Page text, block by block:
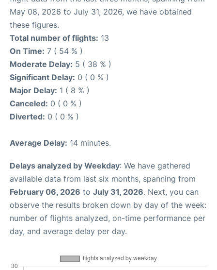
May 08, 2026 to July 31, 2026, we have obtained
these figures.
Total number of flights: 13
On Time: 7 ( 54 % )
Moderate Delay: 5 ( 38 % )
Significant Delay: 0 ( 0 % )
Major Delay: 1 ( 8 % )
Canceled: 0 ( 0 % )
Diverted: 0 ( 0 % )
Average Delay: 14 minutes.
Delays analyzed by Weekday: We have gathered
available data from last six months, spanning from
February 06, 2026 to July 31, 2026. Next, you can
observe the results broken down by day of the week:
number of flights analyzed, on-time performance per
day, and average delay per day.